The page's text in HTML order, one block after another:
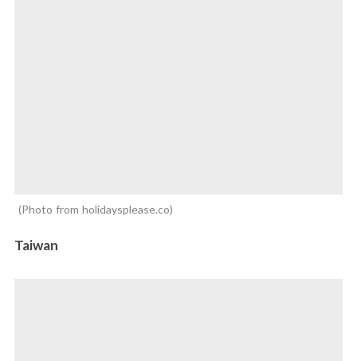
Photo from holidaysplease.co
Taiwan